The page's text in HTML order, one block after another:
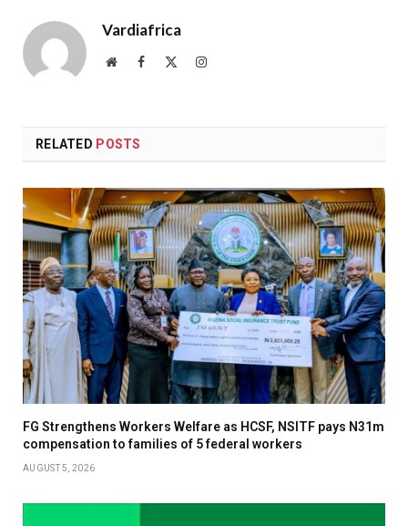
Vardiafrica
WebsiteFacebook Instagram
RELATED POSTS
FG Strengthens Workers Welfare as HCSF, NSITF pays N31m
compensation to families of 5 federal workers
AUGUST 5, 2026